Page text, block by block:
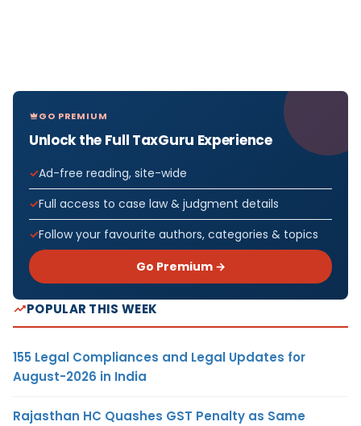
GO PREMIUM
Unlock the Full TaxGuru Experience
Ad-free reading, site-wide
Full access to case law & judgment details
Follow your favourite authors, categories & topics
Go Premium →
POPULAR THIS WEEK
155 Legal Compliances and Legal Updates for
August-2026 in India
Rajasthan HC Quashes GST Penalty as Same